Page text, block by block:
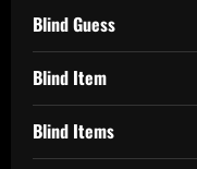
Blind Guess
Blind Item
Blind Items